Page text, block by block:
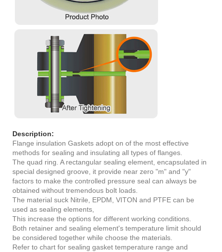
Description:
Flange insulation Gaskets adopt on of the most effective
methods for sealing and insulating all types of flanges.
The quad ring. A rectangular sealing element, encapsulated in
special designed groove, it provide near zero "m" and "y"
factors to make the controlled pressure seal can always be
obtained without tremendous bolt loads.
The material suck Nitrile, EPDM, VITON and PTFE can be
used as sealing elements,
This increase the options for different working conditions.
Both retainer and sealing element's temperature limit should
be considered together while choose the materials.
Refer to chart for sealing gasket temperature range and